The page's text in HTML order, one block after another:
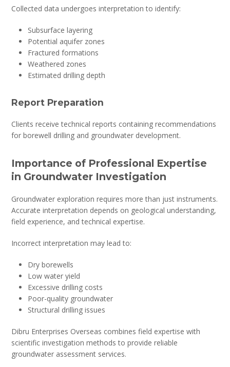
Collected data undergoes interpretation to identify:
Subsurface layering
Potential aquifer zones
Fractured formations
Weathered zones
Estimated drilling depth
Report Preparation
Clients receive technical reports containing recommendations
for borewell drilling and groundwater development.
Importance of Professional Expertise
in Groundwater Investigation
Groundwater exploration requires more than just instruments.
Accurate interpretation depends on geological understanding,
field experience, and technical expertise.
Incorrect interpretation may lead to:
Dry borewells
Low water yield
Excessive drilling costs
Poor-quality groundwater
Structural drilling issues
Dibru Enterprises Overseas combines field expertise with
scientific investigation methods to provide reliable
groundwater assessment services.